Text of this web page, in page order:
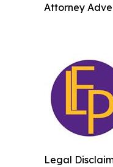
Attorney
Legal